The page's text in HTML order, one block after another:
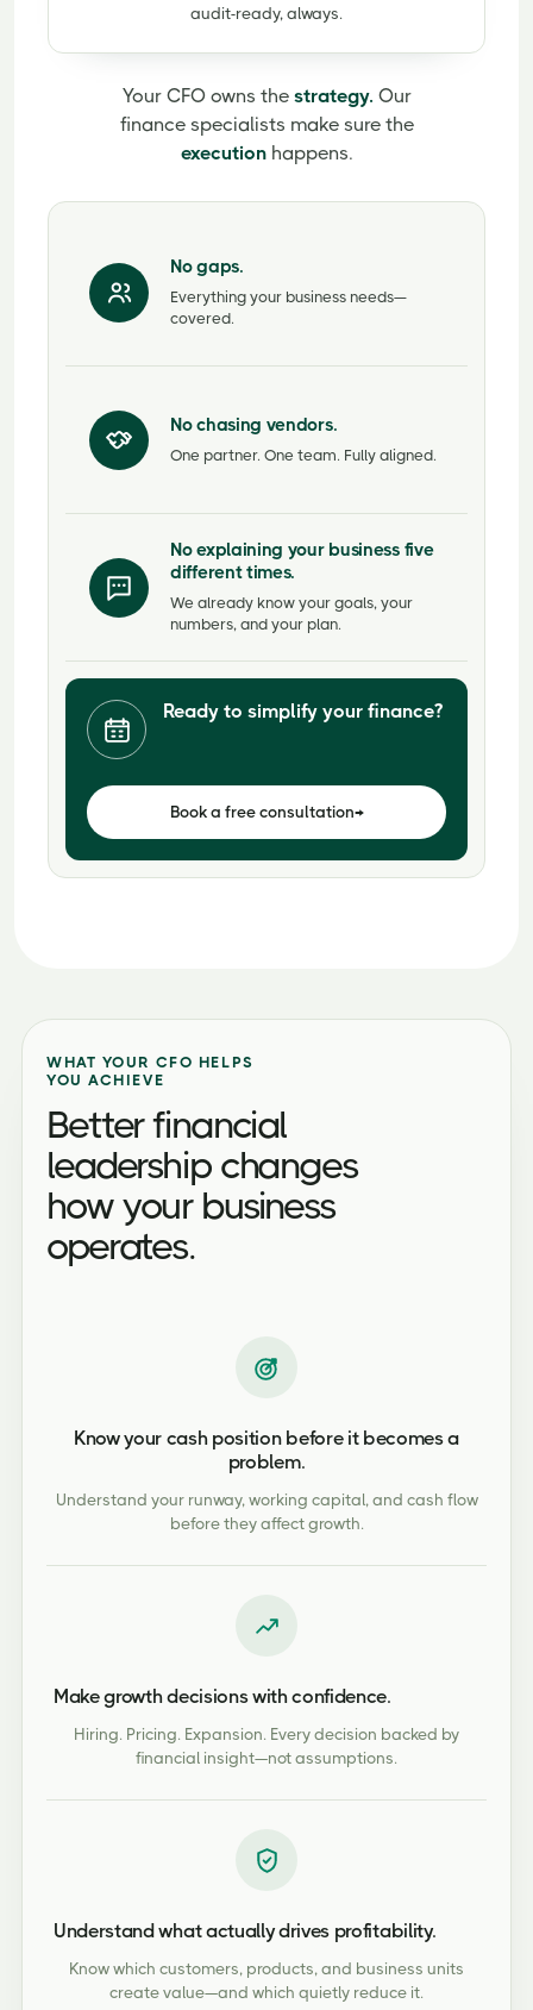
audit-ready, always.
Your CFO owns the strategy. Our
finance specialists make sure the
executionhappens.
No gaps.
Everything your business needs—
covered.
No chasing vendors.
One partner. One team. Fully aligned.
No explaining your business five
different times.
We already know your goals, your
numbers, and your plan.
Ready to simplify your finance?
Book a free consultation→
WHAT YOUR CFO HELPS
YOU ACHIEVE
Better financial
leadership changes
how your business
operates.
Know your cash position before it becomes a
problem.
Understand your runway, working capital, and cash flow
before they affect growth.
Make growth decisions with confidence.
Hiring. Pricing. Expansion. Every decision backed by
financial insight—not assumptions.
Understand what actually drives profitability.
Know which customers, products, and business units
create value—and which quietly reduce it.